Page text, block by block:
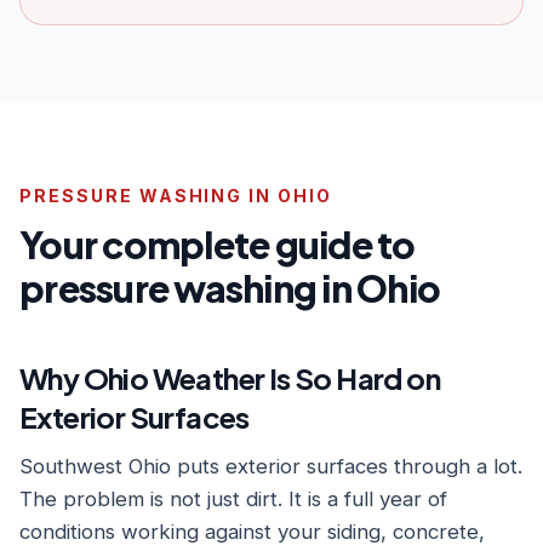
PRESSURE WASHING IN OHIO
Your complete guide to
pressure washing in Ohio
Why Ohio Weather Is So Hard on
Exterior Surfaces
Southwest Ohio puts exterior surfaces through a lot.
The problem is not just dirt. It is a full year of
conditions working against your siding, concrete,